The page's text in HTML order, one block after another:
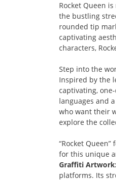
Rocket Queen
the bustling
rounded tip
captivating
characters,
Step into the
Inspired by the
captivating,
languages and
who want their
explore the
“Rocket
for this unique
Graffiti Artwork:
platforms. Its